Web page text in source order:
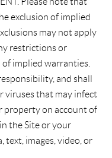
exclusion of implied
may not apply
restrictions or
implied warranties.
and shall
viruses that may infect
property on account of
the Site or your
text, images, video, or